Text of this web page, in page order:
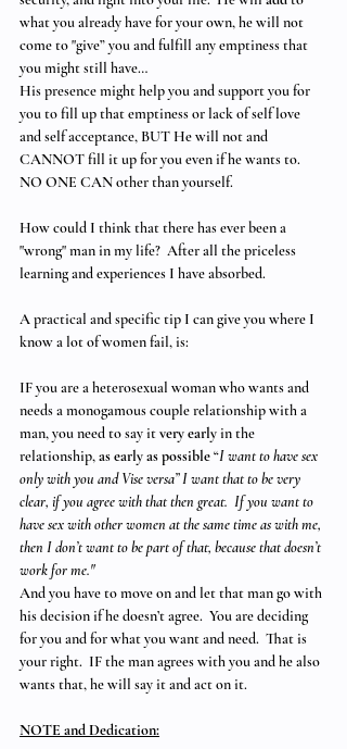
what you already have for your own, he will not
come to "give” you and fulfill any emptiness that
you might still have…
His presence might help you and support you for
you to fill up that emptiness or lack of self love
and self acceptance, BUT He will not and
CANNOT fill it up for you even if he wants to.
NO ONE CAN other than yourself.
How could I think that there has ever been a
"wrong" man in my life?  After all the priceless
learning and experiences I have absorbed.
A practical and specific tip I can give you where I
know a lot of women fail, is:
IF you are a heterosexual woman who wants and
needs a monogamous couple relationship with a
man, you need to say it very early in the
relationship, as early as possible “I want to have sex
only with you and Vise versa” I want that to be very
clear, if you agree with that then great.  If you want to
have sex with other women at the same time as with me,
then I don’t want to be part of that, because that doesn’t
work for me."
And you have to move on and let that man go with
his decision if he doesn’t agree.  You are deciding
for you and for what you want and need.  That is
your right.  IF the man agrees with you and he also
wants that, he will say it and act on it.
NOTE and Dedication: